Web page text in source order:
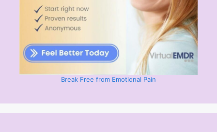
Break Free from Emotional Pain